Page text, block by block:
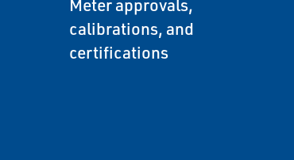
Meter approvals,
calibrations, and
certifications